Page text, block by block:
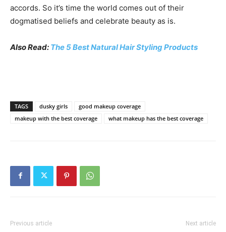
accords. So it’s time the world comes out of their
dogmatised beliefs and celebrate beauty as is.
Also Read: The 5 Best Natural Hair Styling Products
TAGS dusky girls
good makeup coverage
makeup with the best coverage
what makeup has the best coverage
Previous article Next article